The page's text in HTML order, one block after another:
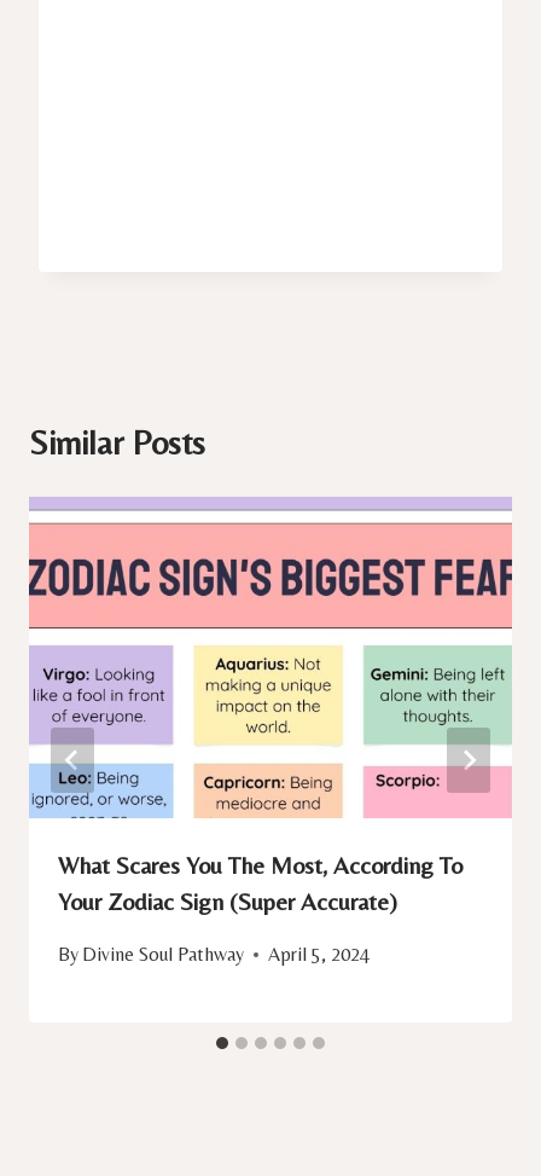
Similar Posts
What Scares You The Most, According To
Your Zodiac Sign (Super Accurate)
By Divine Soul Pathway April 5, 2024